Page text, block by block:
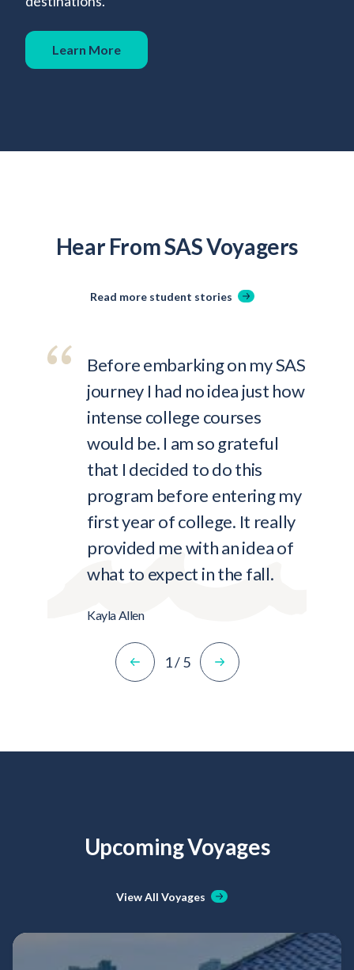
Learn More
Hear From SAS Voyagers
Read more student stories
Before embarking on my SAS
journey I had no idea just how
intense college courses
would be. I am so grateful
that I decided to do this
program before entering my
first year of college. It really
provided me with an idea of
what to expect in the fall.
Kayla Allen
1/5
Upcoming Voyages
View All Voyages